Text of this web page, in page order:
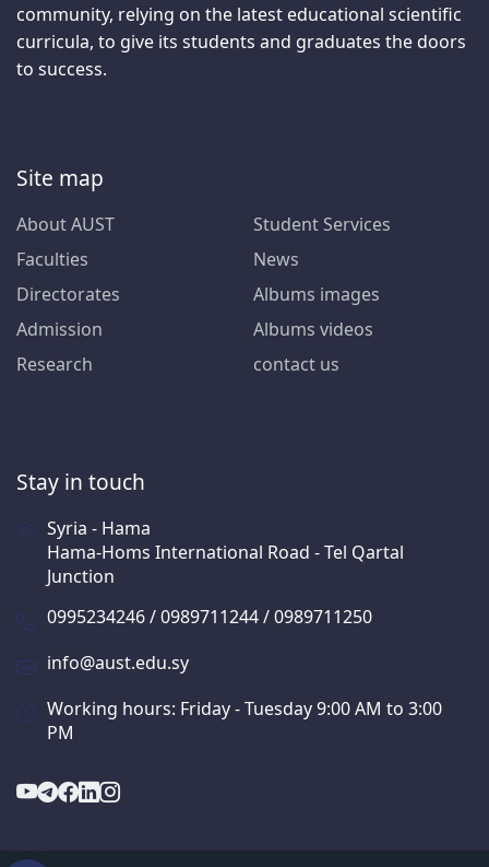
community, relying on the latest educational scientific
curricula, to give its students and graduates the doors
to success.
Site map
About AUST
Faculties
Directorates
Admission
Research
Student Services
News
Albums images
Albums videos
contact us
Stay in touch
Syria - Hama
Hama-Homs International Road - Tel Qartal
Junction
0995234246 / 0989711244 / 0989711250
info@aust.edu.sy
Working hours: Friday - Tuesday 9:00 AM to 3:00
PM